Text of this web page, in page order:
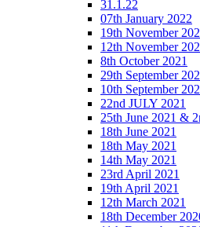
31.1.22
07th January 2022
19th November
12th November
8th October 2021
29th September
10th September
22nd JULY 2021
25th June 2021 &
18th June 2021
18th May 2021
14th May 2021
23rd April 2021
19th April 2021
12th March 2021
18th December